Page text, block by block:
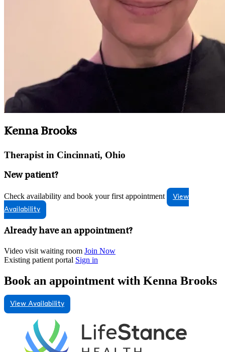
Kenna Brooks
Therapist in Cincinnati, Ohio
New patient?
Check availability and book your first appointment
View
Availability
Already have an appointment?
Video visit waiting room Join Now
Existing patient portal Sign in
Book an appointment with Kenna Brooks
View Availability